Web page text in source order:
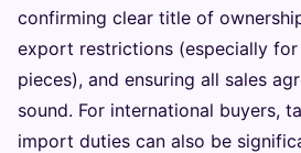
confirming clear title of
export restrictions (especially
pieces), and ensuring all sales
sound. For international buyers,
import duties can also be